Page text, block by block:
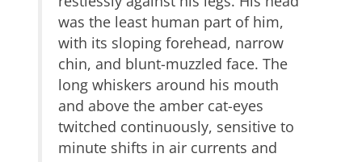
was the least human part of him,
with its sloping forehead, narrow
chin, and blunt-muzzled face. The
long whiskers around his mouth
and above the amber cat-eyes
twitched continuously, sensitive to
minute shifts in air currents and